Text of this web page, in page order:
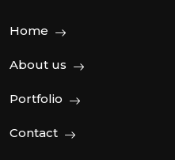
Home
About us
Portfolio
Contact